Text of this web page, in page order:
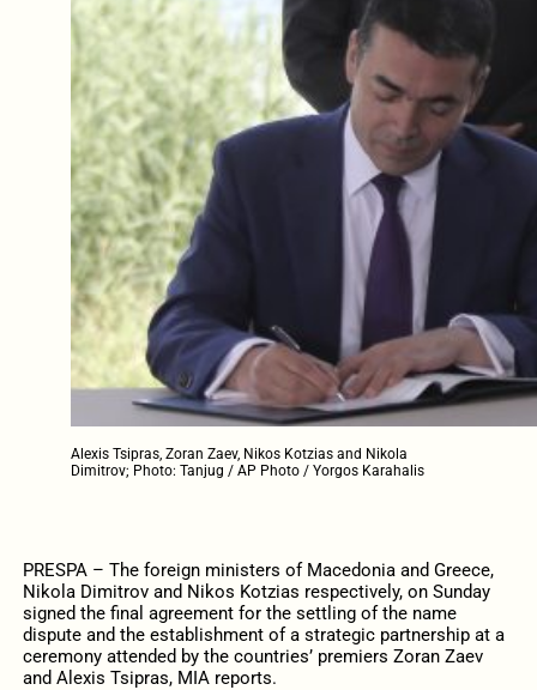
Alexis Tsipras, Zoran Zaev, Nikos Kotzias and Nikola
Dimitrov; Photo: Tanjug / AP Photo / Yorgos Karahalis
PRESPA – The foreign ministers of Macedonia and Greece,
Nikola Dimitrov and Nikos Kotzias respectively, on Sunday
signed the final agreement for the settling of the name
dispute and the establishment of a strategic partnership at a
ceremony attended by the countries’ premiers Zoran Zaev
and Alexis Tsipras, MIA reports.